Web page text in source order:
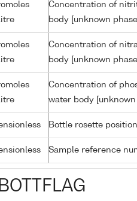
Concentration of
body [unknown
Concentration of
body [unknown
Concentration of
water body
Bottle rosette
Sample reference